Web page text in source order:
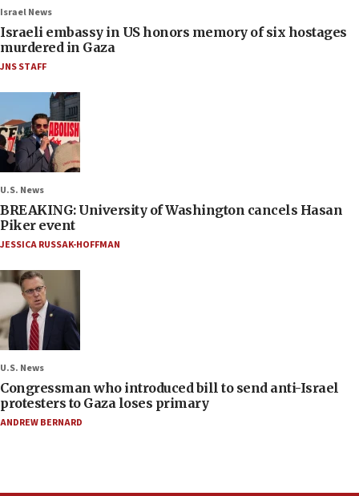
Israel News
Israeli embassy in US honors memory of six hostages
murdered in Gaza
JNS STAFF
U.S. News
BREAKING: University of Washington cancels Hasan
Piker event
JESSICA RUSSAK-HOFFMAN
U.S. News
Congressman who introduced bill to send anti-Israel
protesters to Gaza loses primary
ANDREW BERNARD